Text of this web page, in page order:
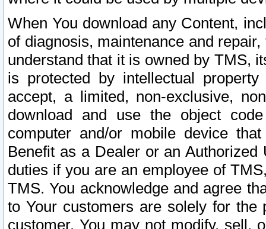
When You download any Content,
of diagnosis, maintenance and
understand that it is owned by TMS,
is protected by intellectual
accept, a limited, non-exclusive,
download and use the object
computer and/or mobile device
Benefit as a Dealer or an
duties if you are an employee of
TMS. You acknowledge and agree
to Your customers are solely for the
customer. You may not modify, sell,